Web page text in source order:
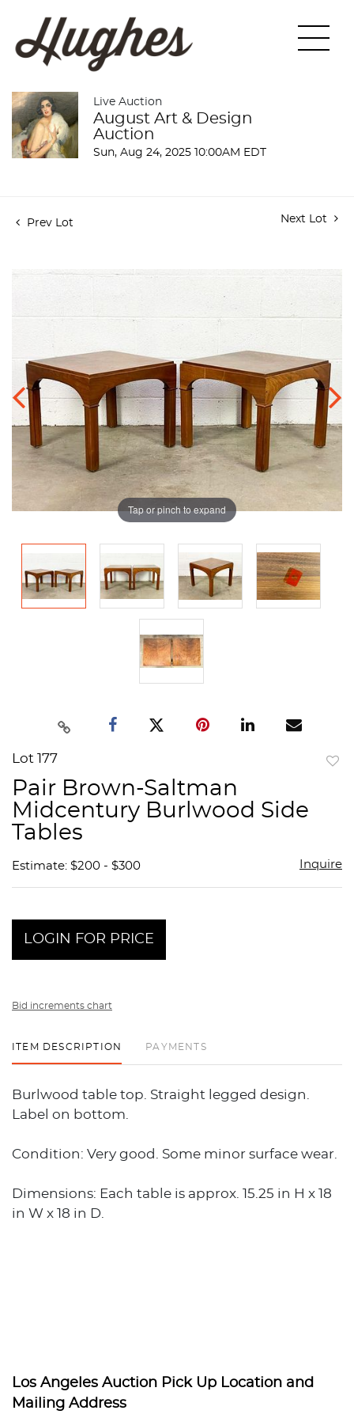
Live Auction
August Art & Design
Auction
Sun, Aug 24, 2025 10:00AM EDT
Prev Lot Next Lot
Tap or pinch to expand
Lot 177
Pair Brown-Saltman
Midcentury Burlwood Side
Tables
Estimate: $200 - $300 Inquire
LOGIN FOR PRICE
Bid increments chart
ITEM DESCRIPTION PAYMENTS
Burlwood table top. Straight legged design.
Label on bottom.
Condition: Very good. Some minor surface wear.
Dimensions: Each table is approx. 15.25 in H x 18
in W x 18 in D.
Los Angeles Auction Pick Up Location and
Mailing Address